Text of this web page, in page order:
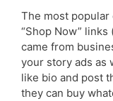
The most
“Shop Now” links
came from
your story ads as
like bio and post
they can buy